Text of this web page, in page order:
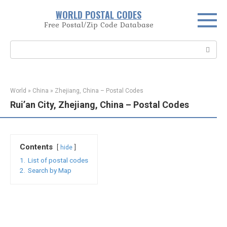
WORLD POSTAL CODES
Free Postal/Zip Code Database
World » China » Zhejiang, China – Postal Codes
Rui’an City, Zhejiang, China – Postal Codes
Contents hide
1.
List of postal codes
2.
Search by Map